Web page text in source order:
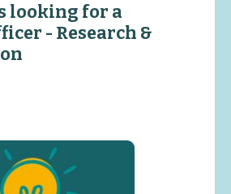
looking for a
- Research &